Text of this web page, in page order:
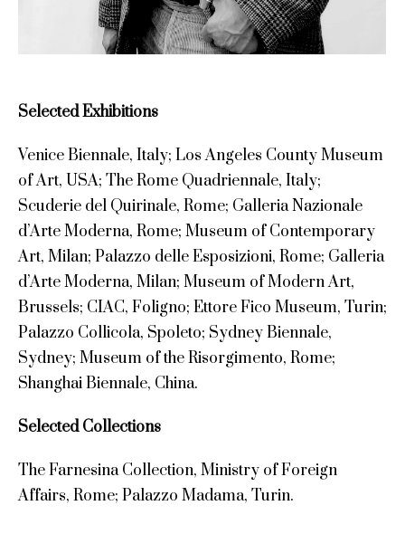
Selected Exhibitions
Venice Biennale, Italy; Los Angeles County Museum
of Art, USA; The Rome Quadriennale, Italy;
Scuderie del Quirinale, Rome; Galleria Nazionale
d’Arte Moderna, Rome; Museum of Contemporary
Art, Milan; Palazzo delle Esposizioni, Rome; Galleria
d’Arte Moderna, Milan; Museum of Modern Art,
Brussels; CIAC, Foligno; Ettore Fico Museum, Turin;
Palazzo Collicola, Spoleto; Sydney Biennale,
Sydney; Museum of the Risorgimento, Rome;
Shanghai Biennale, China.
Selected Collections
The Farnesina Collection, Ministry of Foreign
Affairs, Rome; Palazzo Madama, Turin.